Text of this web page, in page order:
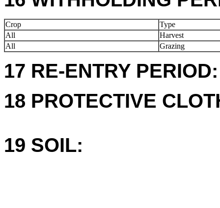
Crop
Type
All
Harvest
All
Grazing
17 RE-ENTRY PERIOD:
18 PROTECTIVE
19 SOIL: